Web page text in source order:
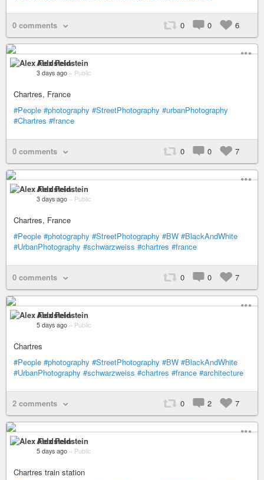
0 comments 0 0 6
Alex Feldstein
3 days ago – Public
Chartres, France
#People #photography #StreetPhotography #urbanPhotography
#Chartres #france
0 comments 0 0 7
Alex Feldstein
3 days ago – Public
Chartres, France
#People #photography #StreetPhotography #BW #BlackAndWhite
#UrbanPhotography #schwarzweiss #chartres #france
0 comments 0 0 7
Alex Feldstein
5 days ago – Public
Chartres
#People #photography #StreetPhotography #BW #BlackAndWhite
#UrbanPhotography #schwarzweiss #chartres #france #architecture
2 comments 0 2 7
Alex Feldstein
5 days ago – Public
Chartres train station